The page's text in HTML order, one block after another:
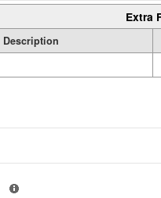
Extra
Description